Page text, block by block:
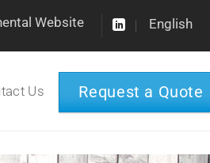
Website English
Us Request a Quote